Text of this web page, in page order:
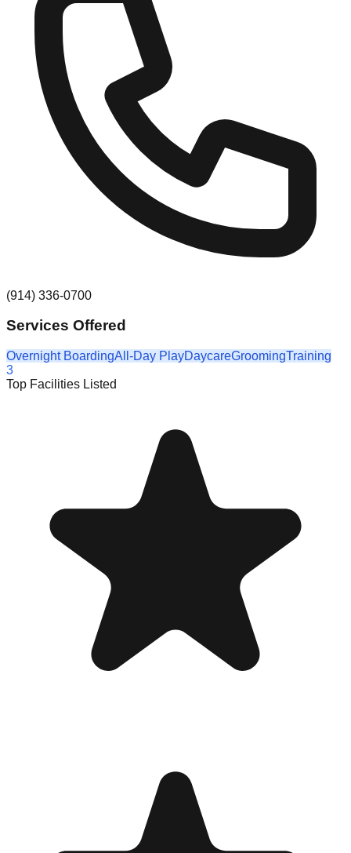
(914) 336-0700
Services Offered
Overnight BoardingAll-Day PlayDaycareGroomingTraining
3
Top Facilities Listed